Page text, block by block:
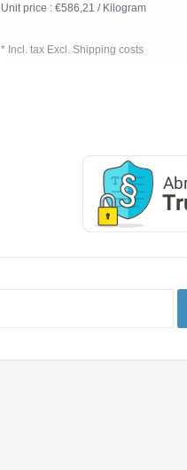
Unit price : €586,21 / Kilogram
* Incl. tax Excl. Shipping costs